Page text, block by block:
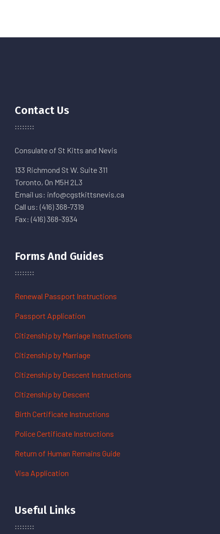
Contact Us
Consulate of St Kitts and Nevis
133 Richmond St W. Suite 311
Toronto, On M5H 2L3
Email us: info@cgstkittsnevis.ca
Call us: (416) 368-7319
Fax: (416) 368-3934
Forms And Guides
Renewal Passport Instructions
Passport Application
Citizenship by Marriage Instructions
Citizenship by Marriage
Citizenship by Descent Instructions
Citizenship by Descent
Birth Certificate Instructions
Police Certificate Instructions
Return of Human Remains Guide
Visa Application
Useful Links